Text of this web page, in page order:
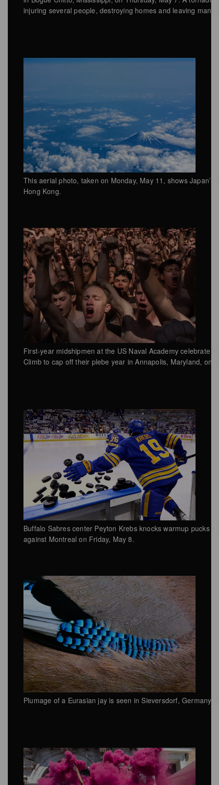
injuring several people, destroying homes and leaving many
This aerial photo, taken on Monday, May 11, shows
Hong Kong.
First-year midshipmen at the US Naval Academy celebrate
Climb to cap off their plebe year in Annapolis, Maryland, on
Buffalo Sabres center Peyton Krebs knocks warmup pucks
against Montreal on Friday, May 8.
Plumage of a Eurasian jay is seen in Sieversdorf, Germany,